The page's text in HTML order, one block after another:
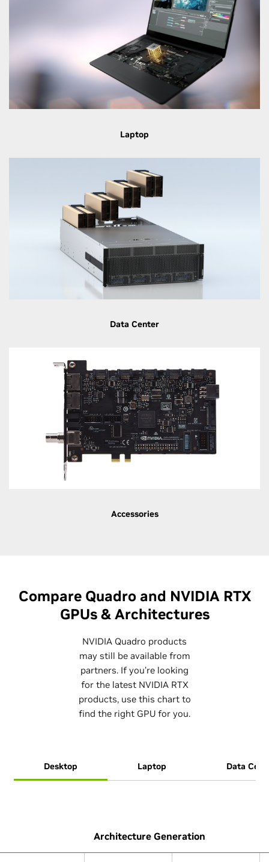
Laptop
Data Center
Accessories
Compare Quadro and NVIDIA RTX
GPUs & Architectures
NVIDIA Quadro products
may still be available from
partners. If you’re looking
for the latest NVIDIA RTX
products, use this chart to
find the right GPU for you.
Desktop Laptop Data
Architecture Generation